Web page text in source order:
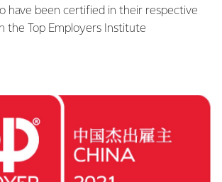
have been certified in their respective
the Top Employers Institute